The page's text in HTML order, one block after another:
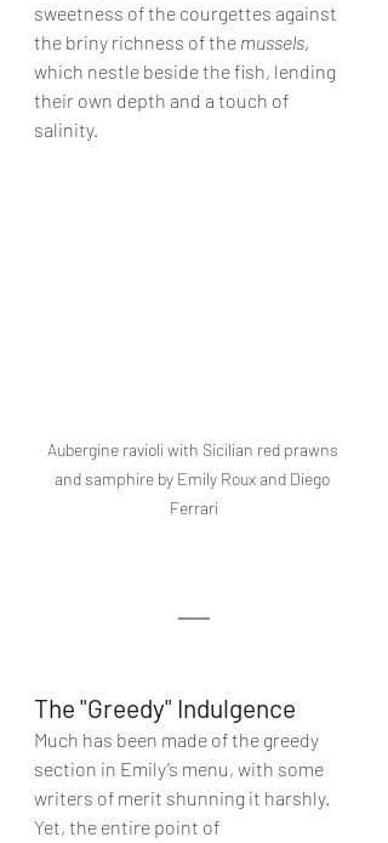
sweetness of the courgettes against
the briny richness of the mussels,
which nestle beside the fish, lending
their own depth and a touch of
salinity.
Aubergine ravioli with Sicilian red prawns
and samphire by Emily Roux and Diego
Ferrari
The "Greedy" Indulgence
Much has been made of the greedy
section in Emily’s menu, with some
writers of merit shunning it harshly.
Yet, the entire point of